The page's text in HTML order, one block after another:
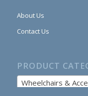
About Us
Contact Us
PRODUCT
Wheelchairs &